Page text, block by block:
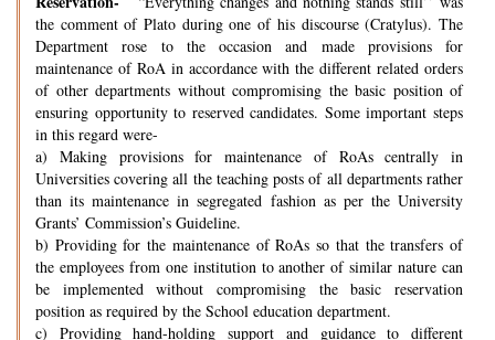
the comment of Plato during one of his discourse (Cratylus). The
Department rose to the occasion and made provisions for
maintenance of RoA in accordance with the different related orders
of other departments without compromising the basic position of
ensuring opportunity to reserved candidates. Some important steps
in this regard were-
a) Making provisions for maintenance of RoAs centrally in
Universities covering all the teaching posts of all departments rather
than its maintenance in segregated fashion as per the University
Grants’ Commission’s Guideline.
b) Providing for the maintenance of RoAs so that the transfers of
the employees from one institution to another of similar nature can
be implemented without compromising the basic reservation
position as required by the School education department.
c) Providing hand-holding support and guidance to different